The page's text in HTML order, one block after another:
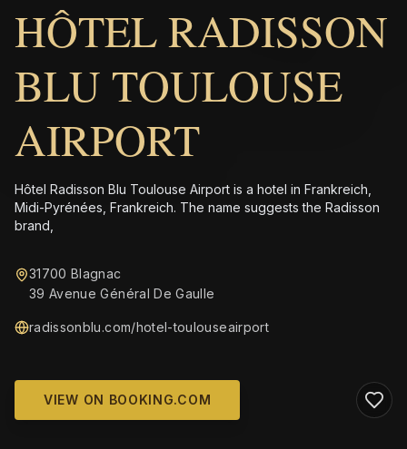
HÔTEL RADISSON
BLU TOULOUSE
AIRPORT
Hôtel Radisson Blu Toulouse Airport is a hotel in Frankreich,
Midi-Pyrénées, Frankreich. The name suggests the Radisson
brand,
31700 Blagnac
39 Avenue Général De Gaulle
radissonblu.com/hotel-toulouseairport
VIEW ON BOOKING.COM